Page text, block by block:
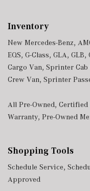
Inventory
New Mercedes-Benz,
EQS, G-Class, GLA, GLB,
Cargo Van, Sprinter Cab
Crew Van, Sprinter
All Pre-Owned, Certified
Warranty, Pre-Owned
Shopping Tools
Schedule Service,
Approved